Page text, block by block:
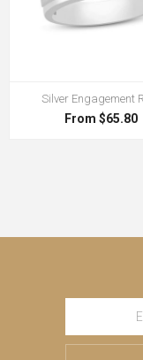
Silver Engagement
From $65.80